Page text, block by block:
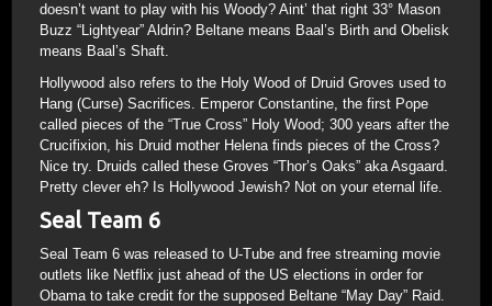
doesn’t want to play with his Woody? Aint’ that right 33° Mason
Buzz “Lightyear” Aldrin? Beltane means Baal’s Birth and Obelisk
means Baal’s Shaft.
Hollywood also refers to the Holy Wood of Druid Groves used to
Hang (Curse) Sacrifices. Emperor Constantine, the first Pope
called pieces of the “True Cross” Holy Wood; 300 years after the
Crucifixion, his Druid mother Helena finds pieces of the Cross?
Nice try. Druids called these Groves “Thor’s Oaks” aka Asgaard.
Pretty clever eh? Is Hollywood Jewish? Not on your eternal life.
Seal Team 6
Seal Team 6 was released to U-Tube and free streaming movie
outlets like Netflix just ahead of the US elections in order for
Obama to take credit for the supposed Beltane “May Day” Raid.